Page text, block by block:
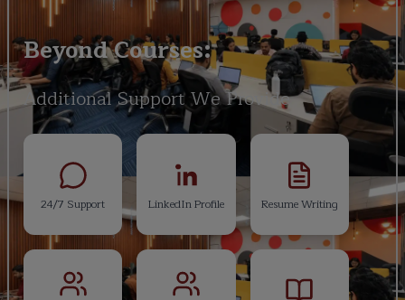
Beyond Courses:
Additional Support We Provide
24/7 Support LinkedIn Profile Resume Writing